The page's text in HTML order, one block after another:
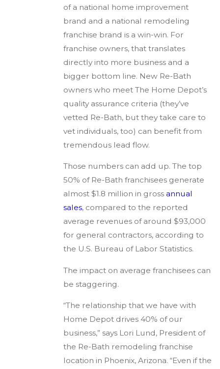
of a national home improvement
brand and a national remodeling
franchise brand is a win-win. For
franchise owners, that translates
directly into more business and a
bigger bottom line. New Re-Bath
owners who meet The Home Depot’s
quality assurance criteria (they’ve
vetted Re-Bath, but they take care to
vet individuals, too) can benefit from
tremendous lead flow.
Those numbers can add up. The top
50% of Re-Bath franchisees generate
almost $1.8 million in gross annual
sales, compared to the reported
average revenues of around $93,000
for general contractors, according to
the U.S. Bureau of Labor Statistics.
The impact on average franchisees can
be staggering.
“The relationship that we have with
Home Depot drives 40% of our
business,” says Lori Lund, President of
the Re-Bath remodeling franchise
location in Phoenix, Arizona. “Even if the